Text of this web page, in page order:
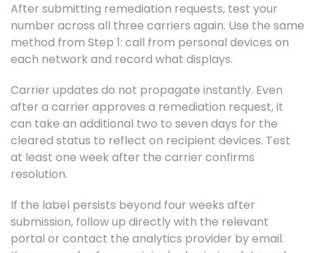
After submitting remediation requests, test your
number across all three carriers again. Use the same
method from Step 1: call from personal devices on
each network and record what displays.
Carrier updates do not propagate instantly. Even
after a carrier approves a remediation request, it
can take an additional two to seven days for the
cleared status to reflect on recipient devices. Test
at least one week after the carrier confirms
resolution.
If the label persists beyond four weeks after
submission, follow up directly with the relevant
portal or contact the analytics provider by email.